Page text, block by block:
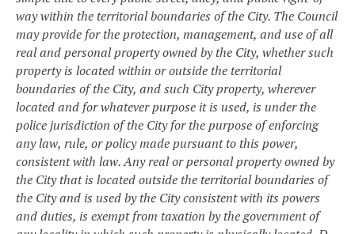
way within the territorial boundaries of the City. The Council
may provide for the protection, management, and use of all
real and personal property owned by the City, whether such
property is located within or outside the territorial
boundaries of the City, and such City property, wherever
located and for whatever purpose it is used, is under the
police jurisdiction of the City for the purpose of enforcing
any law, rule, or policy made pursuant to this power,
consistent with law. Any real or personal property owned by
the City that is located outside the territorial boundaries of
the City and is used by the City consistent with its powers
and duties, is exempt from taxation by the government of